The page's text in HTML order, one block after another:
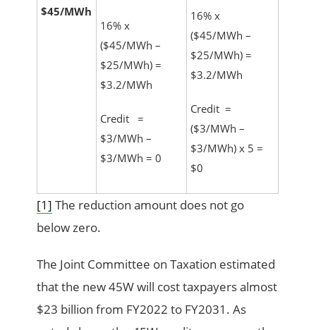
$45/MWh
16% x
($45/MWh –
$25/MWh) =
$3.2/MWh
Credit =
$3/MWh –
$3/MWh = 0
16% x
($45/MWh –
$25/MWh) =
$3.2/MWh
Credit =
($3/MWh –
$3/MWh) x 5 =
$0
[1] The reduction amount does not go
below zero.
The Joint Committee on Taxation estimated
that the new 45W will cost taxpayers almost
$23 billion from FY2022 to FY2031. As